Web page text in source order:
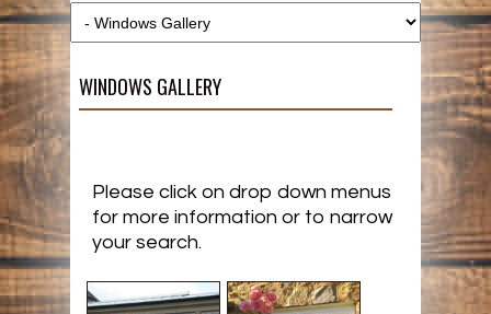
WINDOWS GALLERY
Please click on drop down menus
for more information or to narrow
your search.